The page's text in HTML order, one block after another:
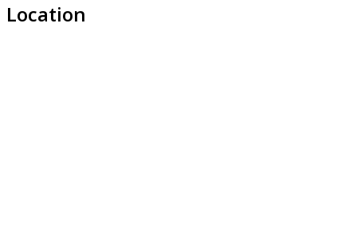
Location